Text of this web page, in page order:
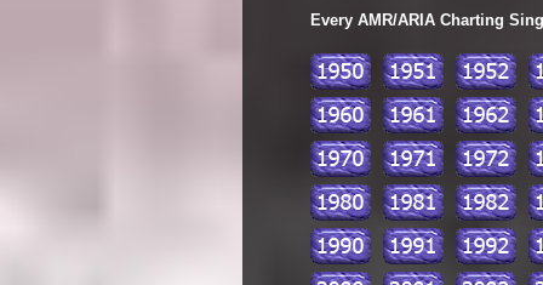
Every AMR/ARIA Charting